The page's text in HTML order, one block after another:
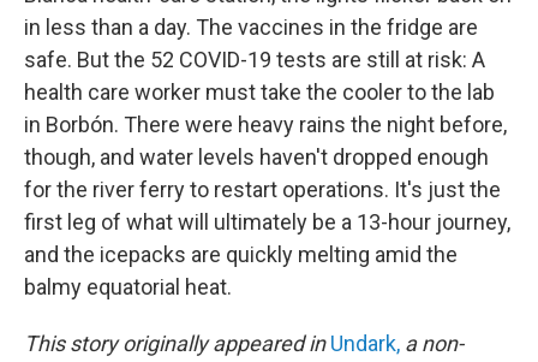
in less than a day. The vaccines in the fridge are
safe. But the 52 COVID-19 tests are still at risk: A
health care worker must take the cooler to the lab
in Borbón. There were heavy rains the night before,
though, and water levels haven't dropped enough
for the river ferry to restart operations. It's just the
first leg of what will ultimately be a 13-hour journey,
and the icepacks are quickly melting amid the
balmy equatorial heat.
This story originally appeared inUndark, a non-